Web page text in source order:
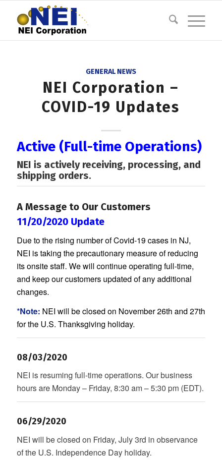
GENERAL NEWS
NEI Corporation –
COVID-19 Updates
Active (Full-time Operations)
NEI is actively receiving, processing, and
shipping orders.
A Message to Our Customers
11/20/2020 Update
Due to the rising number of Covid-19 cases in NJ,
NEI is taking the precautionary measure of reducing
its onsite staff. We will continue operating full-time,
and keep our customers updated of any additional
changes.
*Note: NEI will be closed on November 26th and 27th
for the U.S. Thanksgiving holiday.
08/03/2020
NEI is resuming full-time operations. Our business
hours are Monday – Friday, 8:30 am – 5:30 pm (EDT).
06/29/2020
NEI will be closed on Friday, July 3rd in observance
of the U.S. Independence Day holiday.